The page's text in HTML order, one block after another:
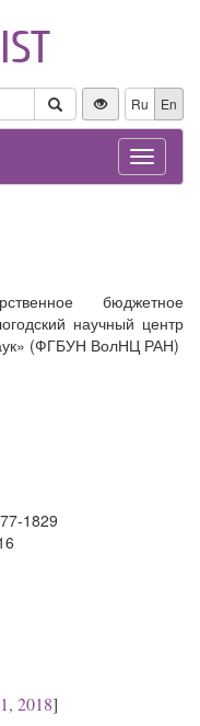
Ru En
Toggle
бюджетное
научный центр
(ФГБУН ВолНЦ РАН)
1829
2018]